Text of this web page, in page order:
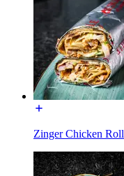
Zinger Chicken Roll